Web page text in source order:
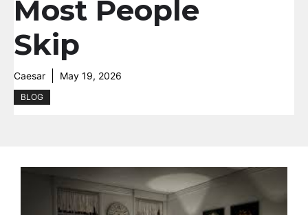
Most People
Skip
Caesar May 19, 2026
BLOG